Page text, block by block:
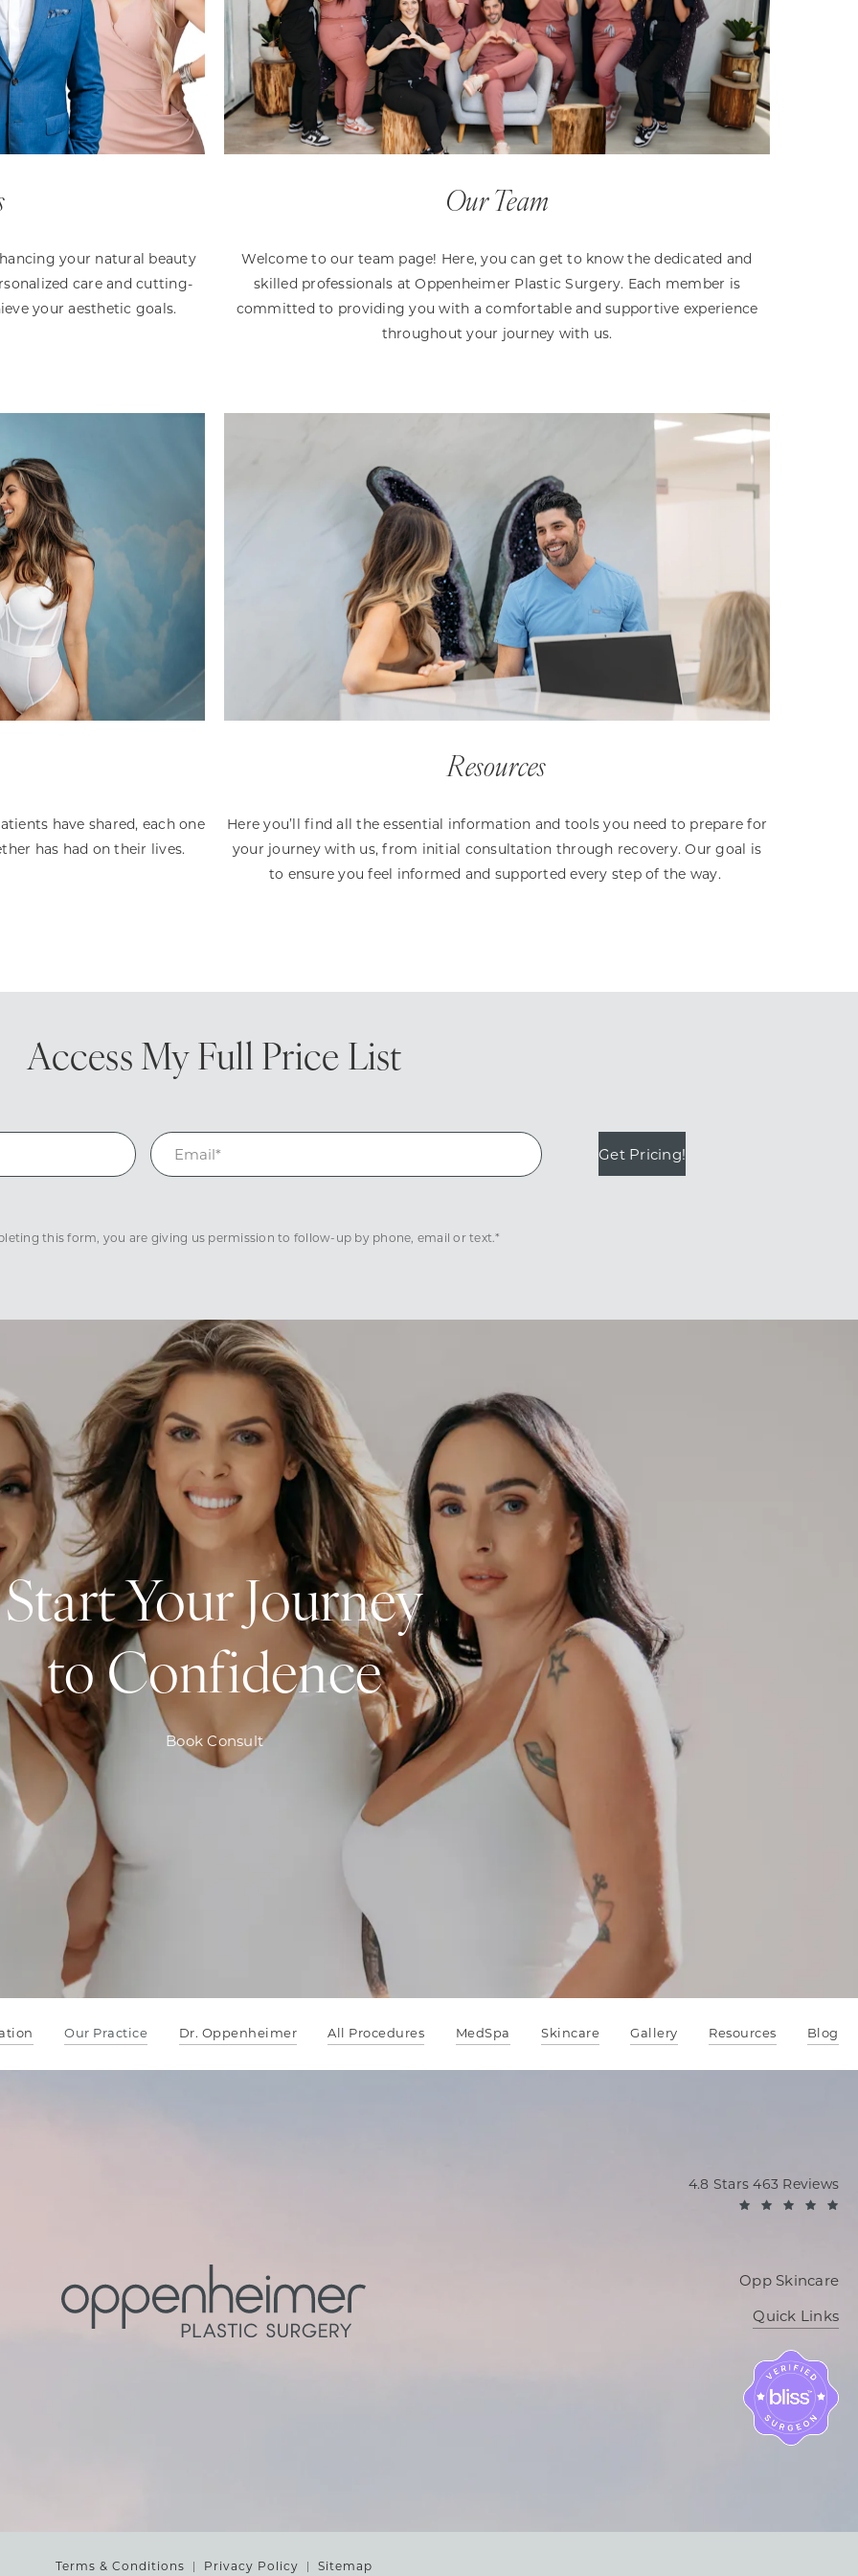
your natural beauty
care and cutting-
your aesthetic goals.
Our Team
Welcome to our team page! Here, you can get to know the dedicated and
skilled professionals at Oppenheimer Plastic Surgery. Each member is
committed to providing you with a comfortable and supportive experience
throughout your journey with us.
have shared, each one
has had on their lives.
Resources
Here you’ll find all the essential information and tools you need to prepare for
your journey with us, from initial consultation through recovery. Our goal is
to ensure you feel informed and supported every step of the way.
Access My Full Price List
this form, you are giving us permission to follow-up by phone, email or text.*
Get Pricing!
Start Your Journey
to Confidence
Book Consult
Our Practice Dr. Oppenheimer All Procedures MedSpa Skincare Gallery Resources Blog
Oppenheimer Plastic
4.8 Stars 463 Reviews
Opp Skincare
Quick Links
Terms & Conditions Privacy Policy Sitemap